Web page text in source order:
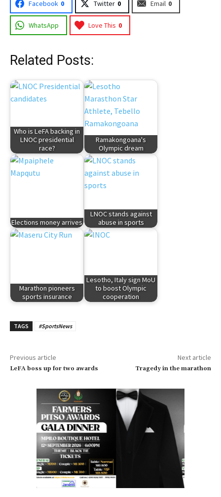
Facebook 0 Twitter 0 Email 0
WhatsApp Love This 0
Related Posts:
Who is LeFA backing in
LNOC presidential
race?
Ramakongoana's
Olympic dream
Elections money arrives
LNOC stands against
abuse in sports
Marathon pioneers
sports insurance
Lesotho, Italy sign MoU
to boost Olympic
cooperation
TAGS #SportsNews
Previous article
LeFA boss up for two awards
Next article
Tragedy in the marathon